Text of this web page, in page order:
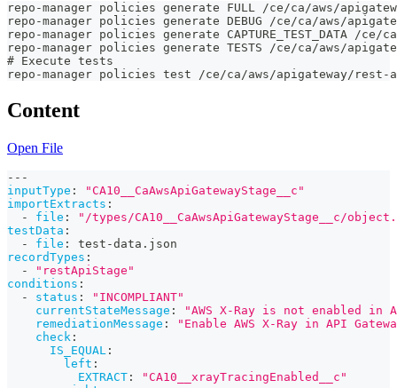
repo-manager policies generate FULL /ce/ca/aws/
repo-manager policies generate DEBUG /ce/ca/aws/
repo-manager policies generate CAPTURE_TEST_DATA
repo-manager policies generate TESTS /ce/ca/aws/
# Execute tests
repo-manager policies test /ce/ca/aws/apigateway/
Content
Open File
---
inputType :
"CA10__CaAwsApiGatewayStage__c"
importExtracts :
-
file :
"/types/CA10__CaAwsApiGatewayStage__c/
testData :
-
file : test -data.json
recordTypes :
-
"restApiStage"
conditions :
-
status :
"INCOMPLIANT"
currentStateMessage :
"AWS X-Ray is not enabled in
remediationMessage :
"Enable AWS X-Ray in API
check :
IS_EQUAL :
left :
EXTRACT :
"CA10__xrayTracingEnabled__c"